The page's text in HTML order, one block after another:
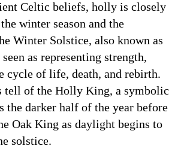
Celtic beliefs, holly is closely
winter season and the
Winter Solstice, also known as
as representing strength,
cycle of life, death, and rebirth.
tell of the Holly King, a symbolic
the darker half of the year before
Oak King as daylight begins to
solstice.